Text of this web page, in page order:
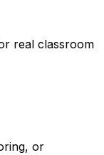
real classroom
or